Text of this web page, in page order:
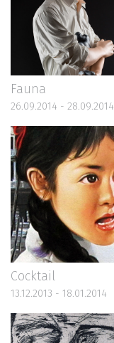
Fauna
26.09.2014 - 28.09.2014
Cocktail
13.12.2013 - 18.01.2014